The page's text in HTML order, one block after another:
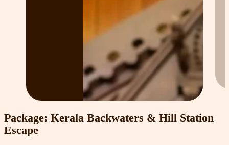
Package: Kerala Backwaters & Hill Station
Escape